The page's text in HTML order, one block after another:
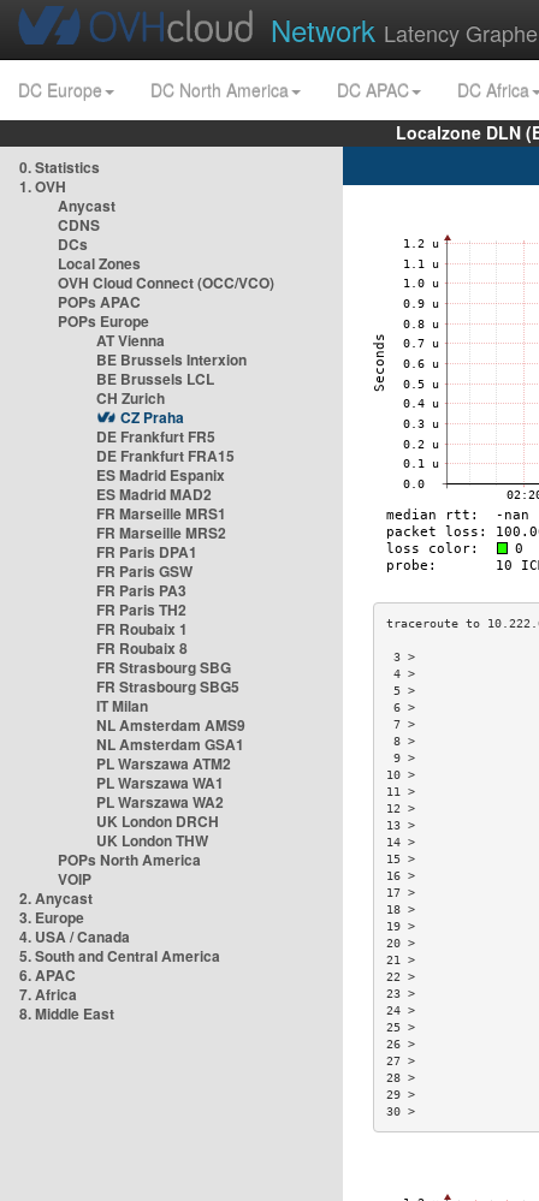
Network Latency
DC Europe DC North America DC APAC
DC Africa
Localzone DLN
0. Statistics
1. OVH
Anycast
CDNS
DCs
Local Zones
OVH Cloud Connect (OCC/VCO)
POPs APAC
POPs Europe
AT Vienna
BE Brussels Interxion
BE Brussels LCL
CH Zurich
CZ Praha
DE Frankfurt FR5
DE Frankfurt FRA15
ES Madrid Espanix
ES Madrid MAD2
FR Marseille MRS1
FR Marseille MRS2
FR Paris DPA1
FR Paris GSW
FR Paris PA3
FR Paris TH2
FR Roubaix 1
FR Roubaix 8
FR Strasbourg SBG
FR Strasbourg SBG5
IT Milan
NL Amsterdam AMS9
NL Amsterdam GSA1
PL Warszawa ATM2
PL Warszawa WA1
PL Warszawa WA2
UK London DRCH
UK London THW
POPs North America
VOIP
2. Anycast
3. Europe
4. USA / Canada
5. South and Central America
6. APAC
7. Africa
8. Middle East